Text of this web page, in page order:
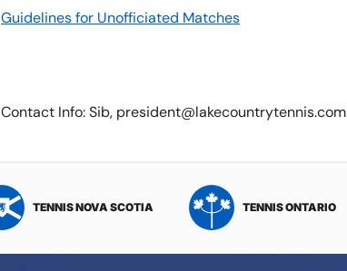
Guidelines for Unofficiated Matches
Contact Info: Sib, president@lakecountrytennis.com
TENNIS NOVA SCOTIA TENNIS ONTARIO